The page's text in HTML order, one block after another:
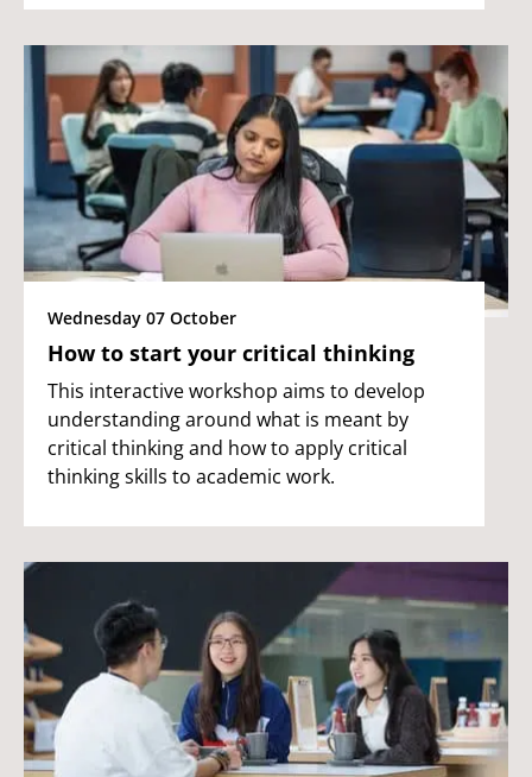
Wednesday 07 October
How to start your critical thinking
This interactive workshop aims to develop
understanding around what is meant by
critical thinking and how to apply critical
thinking skills to academic work.